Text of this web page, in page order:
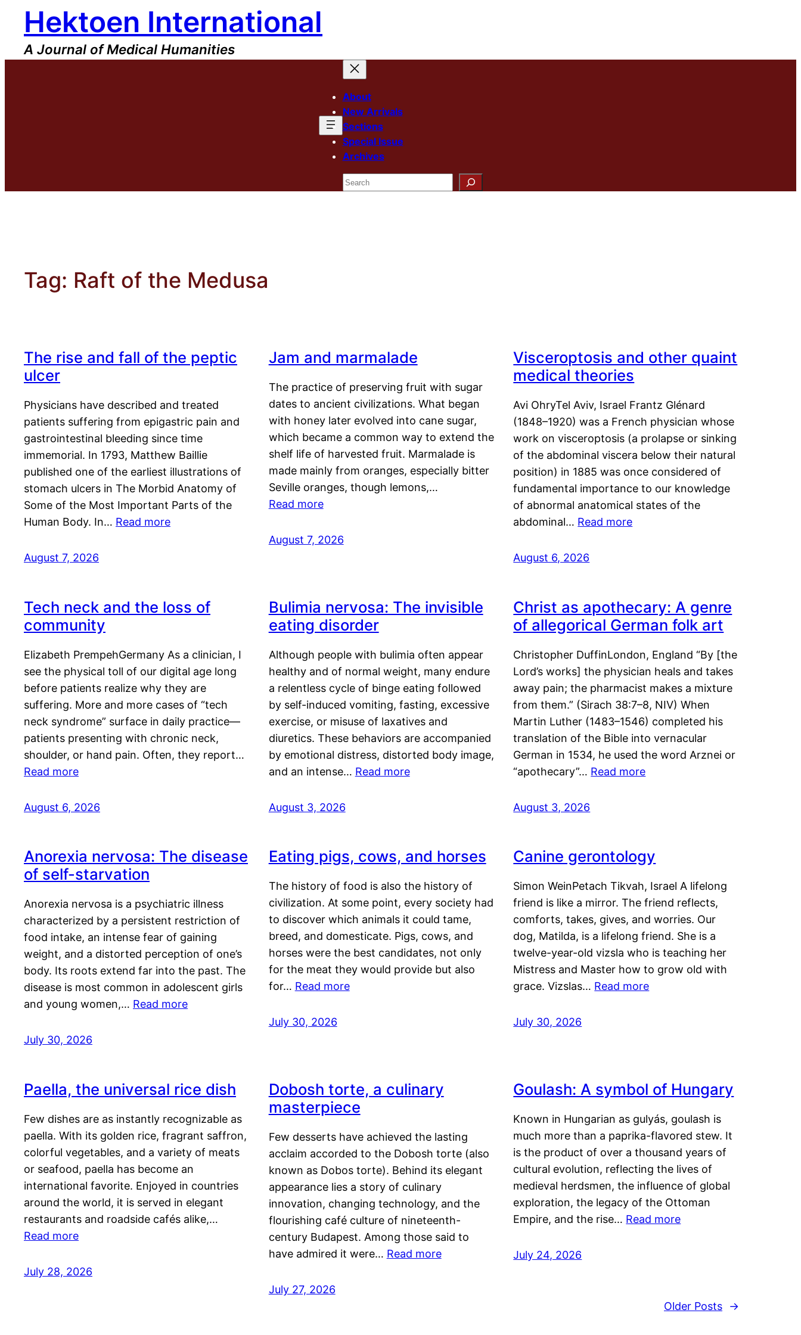
content
Hektoen International
A Journal of Medical Humanities
About
New Arrivals
Sections
Special Issue
Archives
Search
Tag: Raft of the Medusa
The rise and fall of the peptic
ulcer
Physicians have described and treated
patients suffering from epigastric pain and
gastrointestinal bleeding since time
immemorial. In 1793, Matthew Baillie
published one of the earliest illustrations of
stomach ulcers in The Morbid Anatomy of
Some of the Most Important Parts of the
Human Body. In… Read more
August 7, 2026
Jam and marmalade
The practice of preserving fruit with sugar
dates to ancient civilizations. What began
with honey later evolved into cane sugar,
which became a common way to extend the
shelf life of harvested fruit. Marmalade is
made mainly from oranges, especially bitter
Seville oranges, though lemons,…
Read more
August 7, 2026
Visceroptosis and other quaint
medical theories
Avi OhryTel Aviv, Israel Frantz Glénard
(1848–1920) was a French physician whose
work on visceroptosis (a prolapse or sinking
of the abdominal viscera below their natural
position) in 1885 was once considered of
fundamental importance to our knowledge
of abnormal anatomical states of the
abdominal… Read more
August 6, 2026
Tech neck and the loss of
community
Elizabeth PrempehGermany As a clinician, I
see the physical toll of our digital age long
before patients realize why they are
suffering. More and more cases of “tech
neck syndrome” surface in daily practice—
patients presenting with chronic neck,
shoulder, or hand pain. Often, they report…
Read more
August 6, 2026
Bulimia nervosa: The invisible
eating disorder
Although people with bulimia often appear
healthy and of normal weight, many endure
a relentless cycle of binge eating followed
by self-induced vomiting, fasting, excessive
exercise, or misuse of laxatives and
diuretics. These behaviors are accompanied
by emotional distress, distorted body image,
and an intense… Read more
August 3, 2026
Christ as apothecary: A genre
of allegorical German folk art
Christopher DuffinLondon, England “By [the
Lord’s works] the physician heals and takes
away pain; the pharmacist makes a mixture
from them.” (Sirach 38:7–8, NIV) When
Martin Luther (1483–1546) completed his
translation of the Bible into vernacular
German in 1534, he used the word Arznei or
“apothecary”… Read more
August 3, 2026
Anorexia nervosa: The disease
of self-starvation
Anorexia nervosa is a psychiatric illness
characterized by a persistent restriction of
food intake, an intense fear of gaining
weight, and a distorted perception of one’s
body. Its roots extend far into the past. The
disease is most common in adolescent girls
and young women,… Read more
July 30, 2026
Eating pigs, cows, and horses
The history of food is also the history of
civilization. At some point, every society had
to discover which animals it could tame,
breed, and domesticate. Pigs, cows, and
horses were the best candidates, not only
for the meat they would provide but also
for… Read more
July 30, 2026
Canine gerontology
Simon WeinPetach Tikvah, Israel A lifelong
friend is like a mirror. The friend reflects,
comforts, takes, gives, and worries. Our
dog, Matilda, is a lifelong friend. She is a
twelve-year-old vizsla who is teaching her
Mistress and Master how to grow old with
grace. Vizslas… Read more
July 30, 2026
Paella, the universal rice dish
Few dishes are as instantly recognizable as
paella. With its golden rice, fragrant saffron,
colorful vegetables, and a variety of meats
or seafood, paella has become an
international favorite. Enjoyed in countries
around the world, it is served in elegant
restaurants and roadside cafés alike,…
Read more
July 28, 2026
Dobosh torte, a culinary
masterpiece
Few desserts have achieved the lasting
acclaim accorded to the Dobosh torte (also
known as Dobos torte). Behind its elegant
appearance lies a story of culinary
innovation, changing technology, and the
flourishing café culture of nineteenth-
century Budapest. Among those said to
have admired it were… Read more
July 27, 2026
Goulash: A symbol of Hungary
Known in Hungarian as gulyás, goulash is
much more than a paprika-flavored stew. It
is the product of over a thousand years of
cultural evolution, reflecting the lives of
medieval herdsmen, the influence of global
exploration, the legacy of the Ottoman
Empire, and the rise… Read more
July 24, 2026
Older Posts →